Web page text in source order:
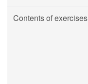
Contents of exercises